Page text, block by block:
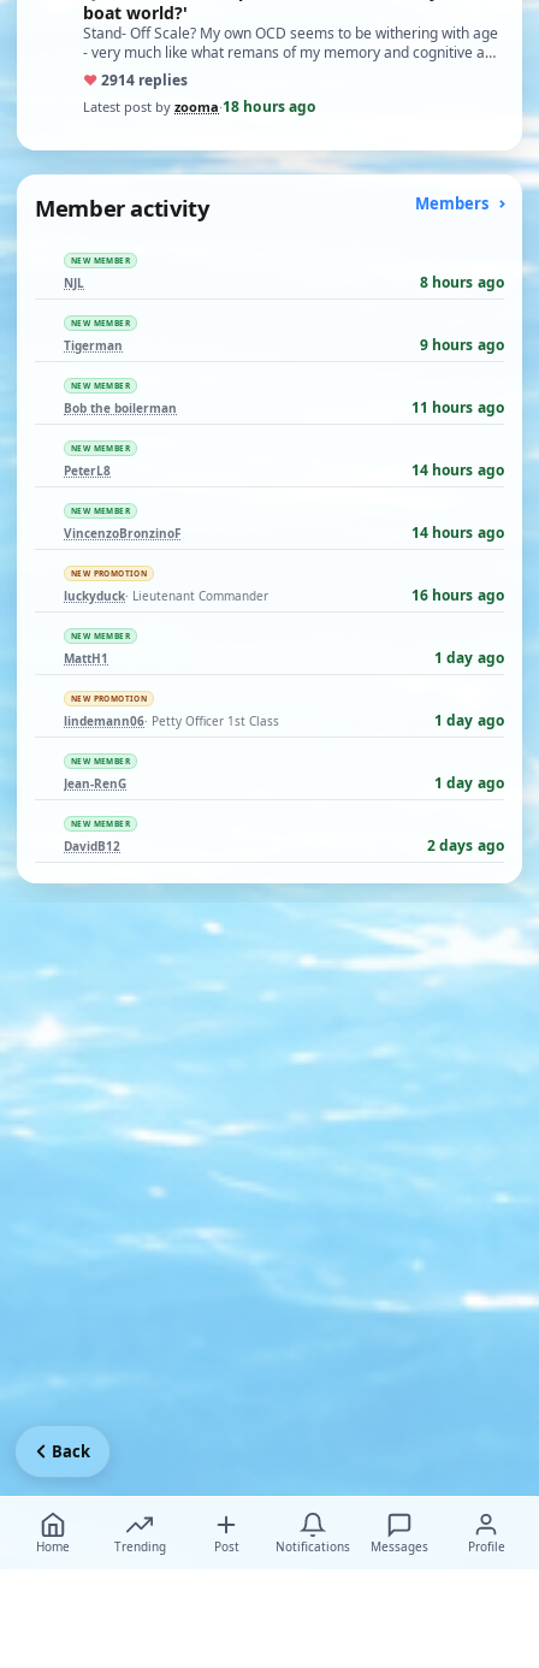
boat world?'
Stand- Off Scale? My own OCD seems to be withering with age
- very much like what remans of my memory and cognitive a…
♥2914 replies
Latest post by zooma·18 hours ago
Member activity Members
NEW MEMBER
NJL 8 hours ago
NEW MEMBER
Tigerman 9 hours ago
NEW MEMBER
Bob the boilerman 11 hours ago
NEW MEMBER
PeterL8 14 hours ago
NEW MEMBER
VincenzoBronzinoF 14 hours ago
NEW PROMOTION
luckyduck· Lieutenant Commander 16 hours ago
NEW MEMBER
MattH1 1 day ago
NEW PROMOTION
lindemann06· Petty Officer 1st Class 1 day ago
NEW MEMBER
Jean-RenG 1 day ago
NEW MEMBER
DavidB12 2 days ago
Home Trending Post Notifications Messages Profile
Back